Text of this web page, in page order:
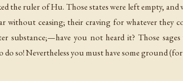
the ruler of Hu. Those states were left empty,
without ceasing; their craving for whatever they
substance;—have you not heard it? Those
so! Nevertheless you must have some ground